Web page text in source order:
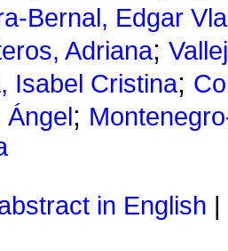
Bernal, Edgar
Adriana;
Isabel Cristina;
;
in English